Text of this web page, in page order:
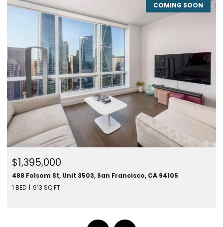
COMING SOON
94105
280 Spear St #24F, San Francisco, CA 94105